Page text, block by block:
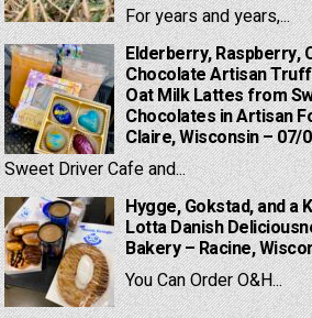
For years and years,...
Elderberry, Raspberry,
Chocolate Artisan
Oat Milk Lattes from
Chocolates in Artisan
Claire, Wisconsin – 07/
Sweet Driver Cafe and...
Hygge, Gokstad, and a
Lotta Danish
Bakery – Racine,
You Can Order O&H...